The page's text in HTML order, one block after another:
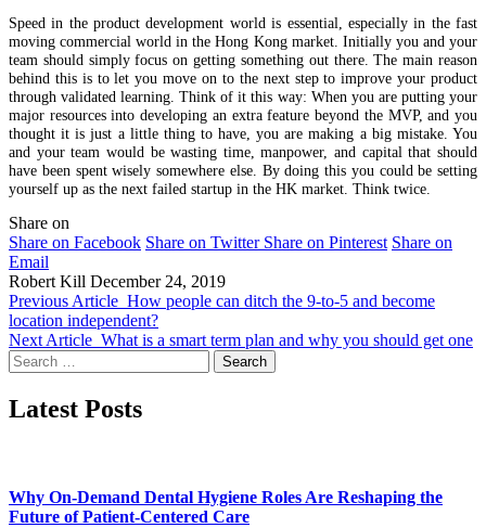
Speed in the product development world is essential, especially in the fast
moving commercial world in the Hong Kong market. Initially you and your
team should simply focus on getting something out there. The main reason
behind this is to let you move on to the next step to improve your product
through validated learning. Think of it this way: When you are putting your
major resources into developing an extra feature beyond the MVP, and you
thought it is just a little thing to have, you are making a big mistake. You
and your team would be wasting time, manpower, and capital that should
have been spent wisely somewhere else. By doing this you could be setting
yourself up as the next failed startup in the HK market. Think twice.
Share on
Share on Facebook Share on Twitter Share on Pinterest Share on
Email
Robert Kill December 24, 2019
Previous Article How people can ditch the 9-to-5 and become
location independent?
Next Article What is a smart term plan and why you should get one
Search
for:
Latest Posts
Why On-Demand Dental Hygiene Roles Are Reshaping the
Future of Patient-Centered Care